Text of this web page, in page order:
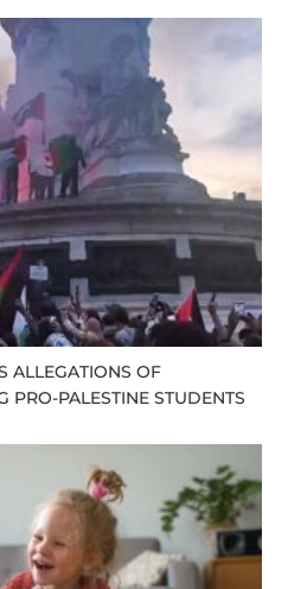
ALLEGATIONS OF
PRO-PALESTINE STUDENTS